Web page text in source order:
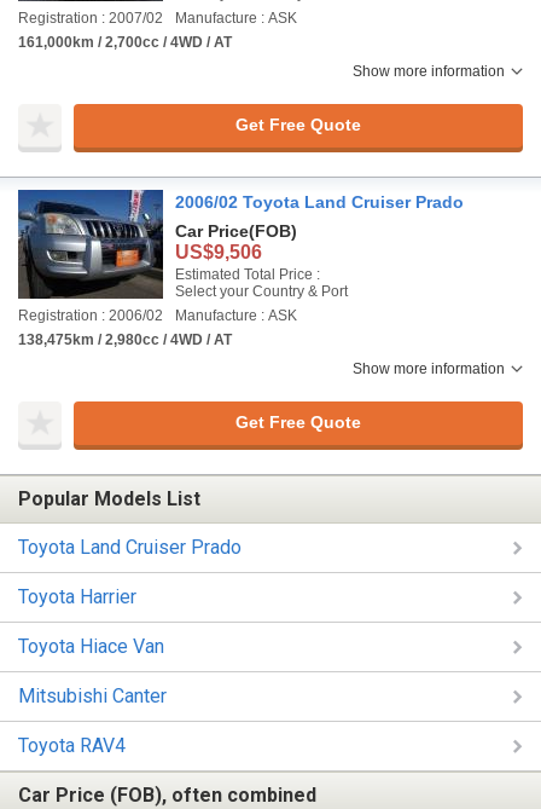
Registration : 2007/02
Manufacture : ASK
161,000km / 2,700cc / 4WD / AT
Show more information
Get Free Quote
2006/02 Toyota Land Cruiser Prado
Car Price(FOB)
US$9,506
Estimated Total Price :
Select your Country & Port
Registration : 2006/02
Manufacture : ASK
138,475km / 2,980cc / 4WD / AT
Show more information
Get Free Quote
Popular Models List
Toyota Land Cruiser Prado
Toyota Harrier
Toyota Hiace Van
Mitsubishi Canter
Toyota RAV4
Car Price (FOB), often combined